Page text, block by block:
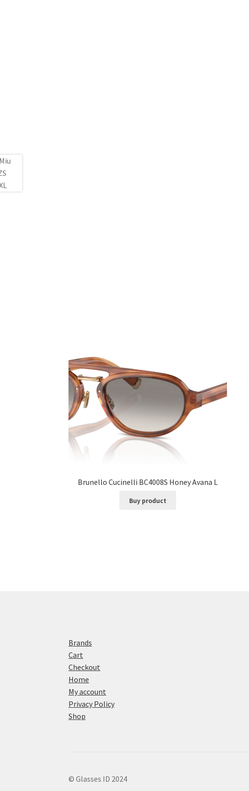
Brunello Cucinelli BC4008S Honey Avana L
Buy product
Brands
Cart
Checkout
Home
My account
Privacy Policy
Shop
© Glasses ID 2024